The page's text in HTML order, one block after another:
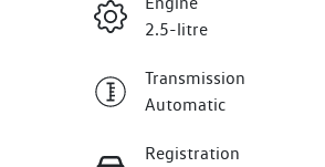
2.5-litre
Transmission
Automatic
Registration